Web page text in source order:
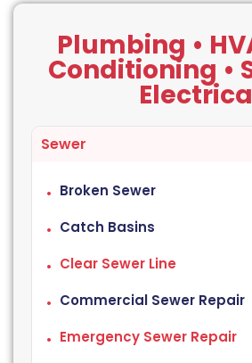
Plumbing •
Conditioning •
Sewer
Broken Sewer
Catch Basins
Clear Sewer Line
Commercial Sewer Repair
Emergency Sewer Repair